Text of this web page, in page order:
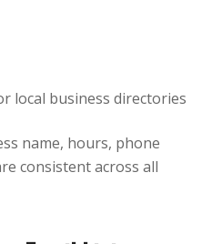
local business directories
name, hours, phone
consistent across all